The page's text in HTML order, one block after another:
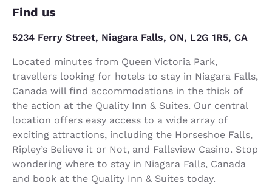
Find us
5234 Ferry Street, Niagara Falls, ON, L2G 1R5, CA
Located minutes from Queen Victoria Park,
travellers looking for hotels to stay in Niagara Falls,
Canada will find accommodations in the thick of
the action at the Quality Inn & Suites. Our central
location offers easy access to a wide array of
exciting attractions, including the Horseshoe Falls,
Ripley’s Believe it or Not, and Fallsview Casino. Stop
wondering where to stay in Niagara Falls, Canada
and book at the Quality Inn & Suites today.